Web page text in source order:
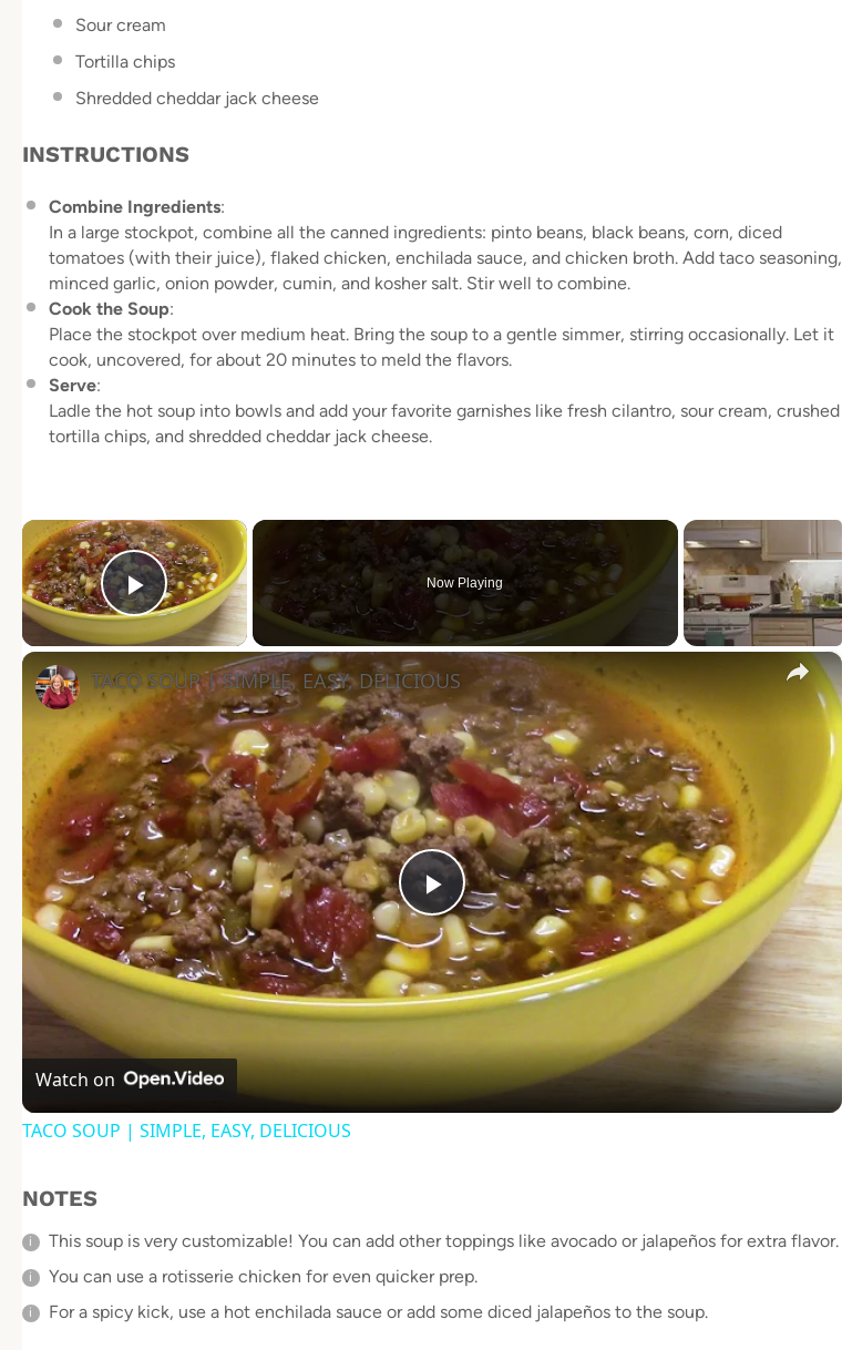
Sour cream
Tortilla chips
Shredded cheddar jack cheese
INSTRUCTIONS
Combine Ingredients:
In a large stockpot, combine all the canned ingredients: pinto beans, black beans, corn, diced
tomatoes (with their juice), flaked chicken, enchilada sauce, and chicken broth. Add taco seasoning,
minced garlic, onion powder, cumin, and kosher salt. Stir well to combine.
Cook the Soup:
Place the stockpot over medium heat. Bring the soup to a gentle simmer, stirring occasionally. Let it
cook, uncovered, for about 20 minutes to meld the flavors.
Serve:
Ladle the hot soup into bowls and add your favorite garnishes like fresh cilantro, sour cream, crushed
tortilla chips, and shredded cheddar jack cheese.
×
Play Video
Now Playing
×
Play
Video
TACO SOUP | SIMPLE, EASY, DELICIOUS
Watch on
TACO SOUP | SIMPLE, EASY, DELICIOUS
NOTES
This soup is very customizable! You can add other toppings like avocado or jalapeños for extra flavor.
You can use a rotisserie chicken for even quicker prep.
For a spicy kick, use a hot enchilada sauce or add some diced jalapeños to the soup.